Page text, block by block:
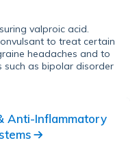
valproic acid.
to treat certain
headaches and to
such as bipolar disorder
Anti-Inflammatory